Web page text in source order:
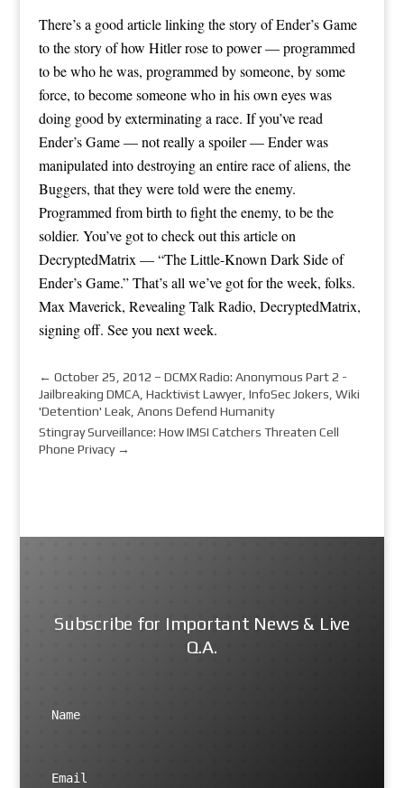
There’s a good article linking the story of Ender’s Game
to the story of how Hitler rose to power — programmed
to be who he was, programmed by someone, by some
force, to become someone who in his own eyes was
doing good by exterminating a race. If you’ve read
Ender’s Game — not really a spoiler — Ender was
manipulated into destroying an entire race of aliens, the
Buggers, that they were told were the enemy.
Programmed from birth to fight the enemy, to be the
soldier. You’ve got to check out this article on
DecryptedMatrix — “The Little-Known Dark Side of
Ender’s Game.” That’s all we’ve got for the week, folks.
Max Maverick, Revealing Talk Radio, DecryptedMatrix,
signing off. See you next week.
← October 25, 2012 – DCMX Radio: Anonymous Part 2 -
Jailbreaking DMCA, Hacktivist Lawyer, InfoSec Jokers, Wiki
'Detention' Leak, Anons Defend Humanity
Stingray Surveillance: How IMSI Catchers Threaten Cell
Phone Privacy→
Subscribe for Important News & Live
Q.A.